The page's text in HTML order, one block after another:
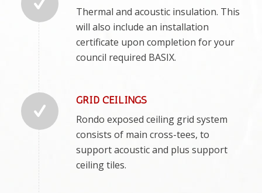
Thermal and acoustic insulation. This
will also include an installation
certificate upon completion for your
council required BASIX.
GRID CEILINGS
Rondo exposed ceiling grid system
consists of main cross-tees, to
support acoustic and plus support
ceiling tiles.